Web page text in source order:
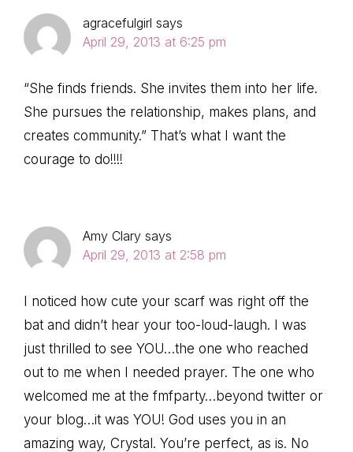
agracefulgirl says
April 29, 2013 at 6:25 pm
“She finds friends. She invites them into her life.
She pursues the relationship, makes plans, and
creates community.” That’s what I want the
courage to do!!!!
Amy Clary says
April 29, 2013 at 2:58 pm
I noticed how cute your scarf was right off the
bat and didn’t hear your too-loud-laugh. I was
just thrilled to see YOU…the one who reached
out to me when I needed prayer. The one who
welcomed me at the fmfparty…beyond twitter or
your blog…it was YOU! God uses you in an
amazing way, Crystal. You’re perfect, as is. No